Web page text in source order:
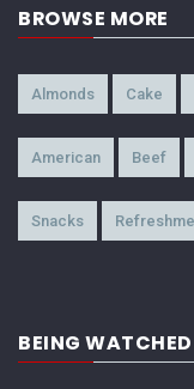
BROWSE MORE
Almonds Cake
American Beef
Snacks
BEING